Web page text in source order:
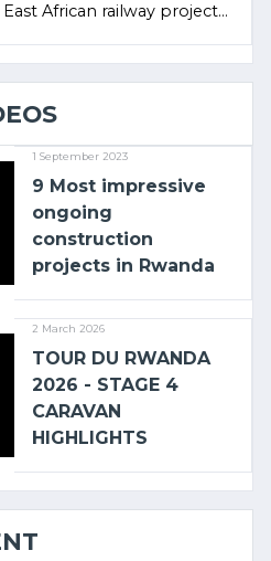
East African railway project
1 September 2023
9 Most impressive
ongoing
construction
projects in Rwanda
2 March 2026
TOUR DU RWANDA
2026 - STAGE 4
CARAVAN
HIGHLIGHTS